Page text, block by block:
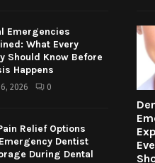
Emergencies
What Every
Should Know Before
Happens
6, 2026 0
Relief Options
Dentist
During Dental